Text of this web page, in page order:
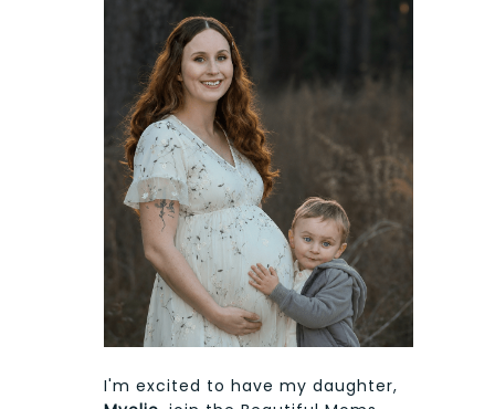
I'm excited to have my daughter,